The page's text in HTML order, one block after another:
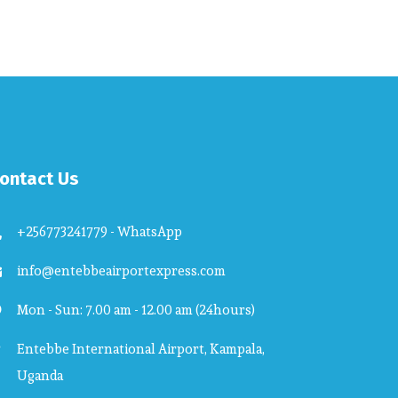
Us
+256773241779 - WhatsApp
info@entebbeairportexpress.com
Mon - Sun: 7.00 am - 12.00 am (24hours)
Entebbe International Airport, Kampala,
Uganda